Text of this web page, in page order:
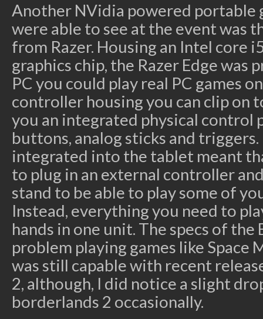
Another NVidia powered portable
were able to see at the event was
from Razer. Housing an Intel core
graphics chip, the Razer Edge was
PC you could play real PC games
controller housing you can clip on
you an integrated physical control
buttons, analog sticks and
integrated into the tablet meant
to plug in an external controller
stand to be able to play some of
Instead, everything you need to
hands in one unit. The specs of the
problem playing games like Space
was still capable with recent
2, although, I did notice a slight
borderlands 2 occasionally.